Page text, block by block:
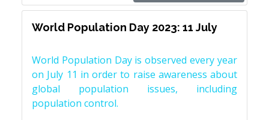
World Population Day 2023: 11 July
World Population Day is observed every year
on July 11 in order to raise awareness about
global population issues, including
population control.